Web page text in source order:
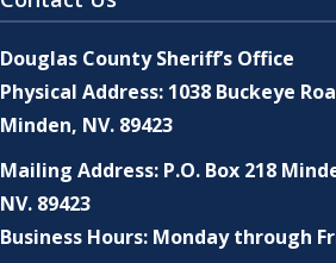
Douglas County Sheriff’s Office
Physical Address: 1038 Buckeye
Minden, NV. 89423
Mailing Address: P.O. Box 218
NV. 89423
Business Hours: Monday through